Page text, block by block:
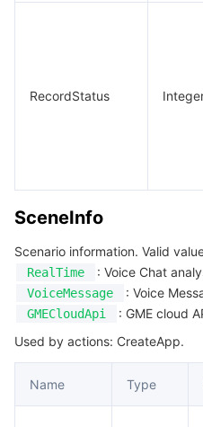
RecordStatus
SceneInfo
Scenario information. Valid
RealTime : Voice Chat
VoiceMessage : Voice
GMECloudApi
: GME cloud
Used by actions: CreateApp.
Name Type